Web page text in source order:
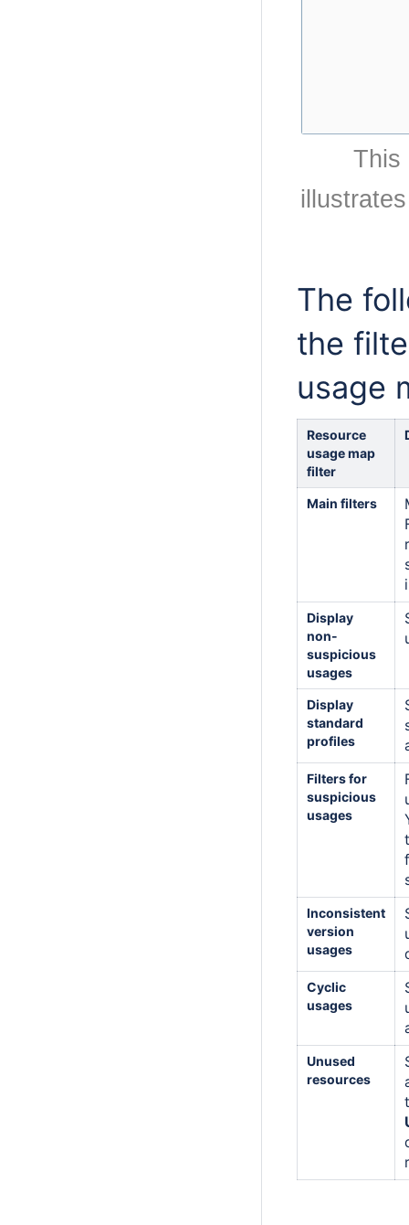
This
The
the
usage
Resource
usage map
filter
Main filters
Display
non-
suspicious
usages
Display
standard
profiles
Filters for
suspicious
usages
Inconsistent
version
usages
Cyclic
usages
Unused
resources